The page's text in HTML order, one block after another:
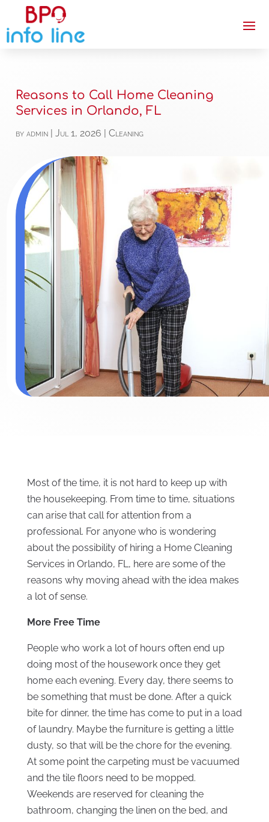
Reasons to Call Home Cleaning
Services in Orlando, FL
byadmin |Jul 1, 2026 |Cleaning
Most of the time, it is not hard to keep up with
the housekeeping. From time to time, situations
can arise that call for attention from a
professional. For anyone who is wondering
about the possibility of hiring a Home Cleaning
Services in Orlando, FL, here are some of the
reasons why moving ahead with the idea makes
a lot of sense.
More Free Time
People who work a lot of hours often end up
doing most of the housework once they get
home each evening. Every day, there seems to
be something that must be done. After a quick
bite for dinner, the time has come to put in a load
of laundry. Maybe the furniture is getting a little
dusty, so that will be the chore for the evening.
At some point the carpeting must be vacuumed
and the tile floors need to be mopped.
Weekends are reserved for cleaning the
bathroom, changing the linen on the bed, and